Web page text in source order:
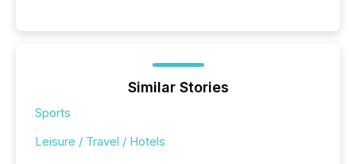
Similar Stories
Sports
Leisure / Travel / Hotels